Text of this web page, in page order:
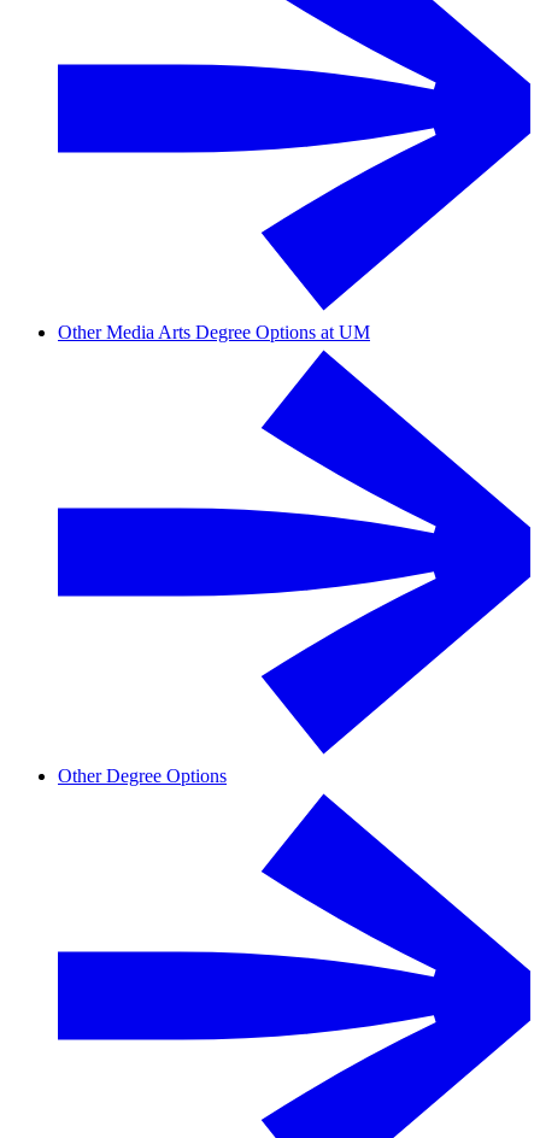
Other Media Arts Degree Options at UM
Other Degree Options